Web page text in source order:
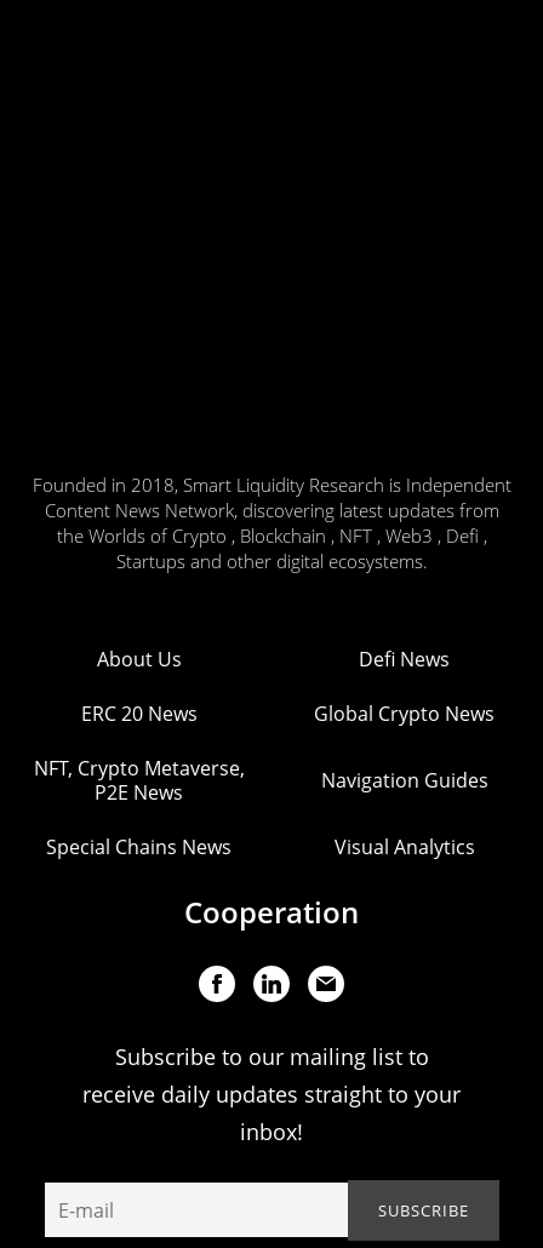
Founded in 2018, Smart Liquidity Research is Independent
Content News Network, discovering latest updates from
the Worlds of Crypto , Blockchain , NFT , Web3 , Defi ,
Startups and other digital ecosystems.
About Us Defi News
ERC 20 News Global Crypto News
NFT, Crypto Metaverse,
P2E News
Navigation Guides
Special Chains News Visual Analytics
Cooperation
Subscribe to our mailing list to
receive daily updates straight to your
inbox!